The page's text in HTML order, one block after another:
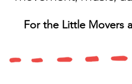
For the Little Movers